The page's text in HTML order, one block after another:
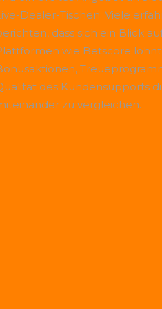
Dealer-Tischen. Viele
dass sich ein Blick
wie Betscore
des Kundensupports
zu vergleichen.